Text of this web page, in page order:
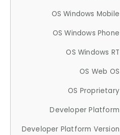
OS Windows Mobile
OS Windows Phone
OS Windows RT
OS Web OS
OS Proprietary
Developer Platform
Developer Platform Version